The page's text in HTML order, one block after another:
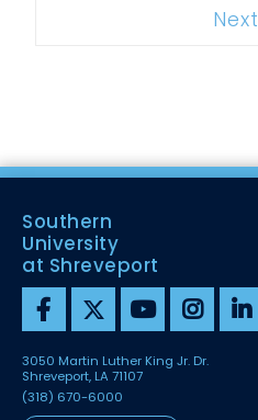
Next
Southern
University
at Shreveport
3050 Martin Luther King Jr. Dr.
Shreveport, LA 71107
(318) 670-6000